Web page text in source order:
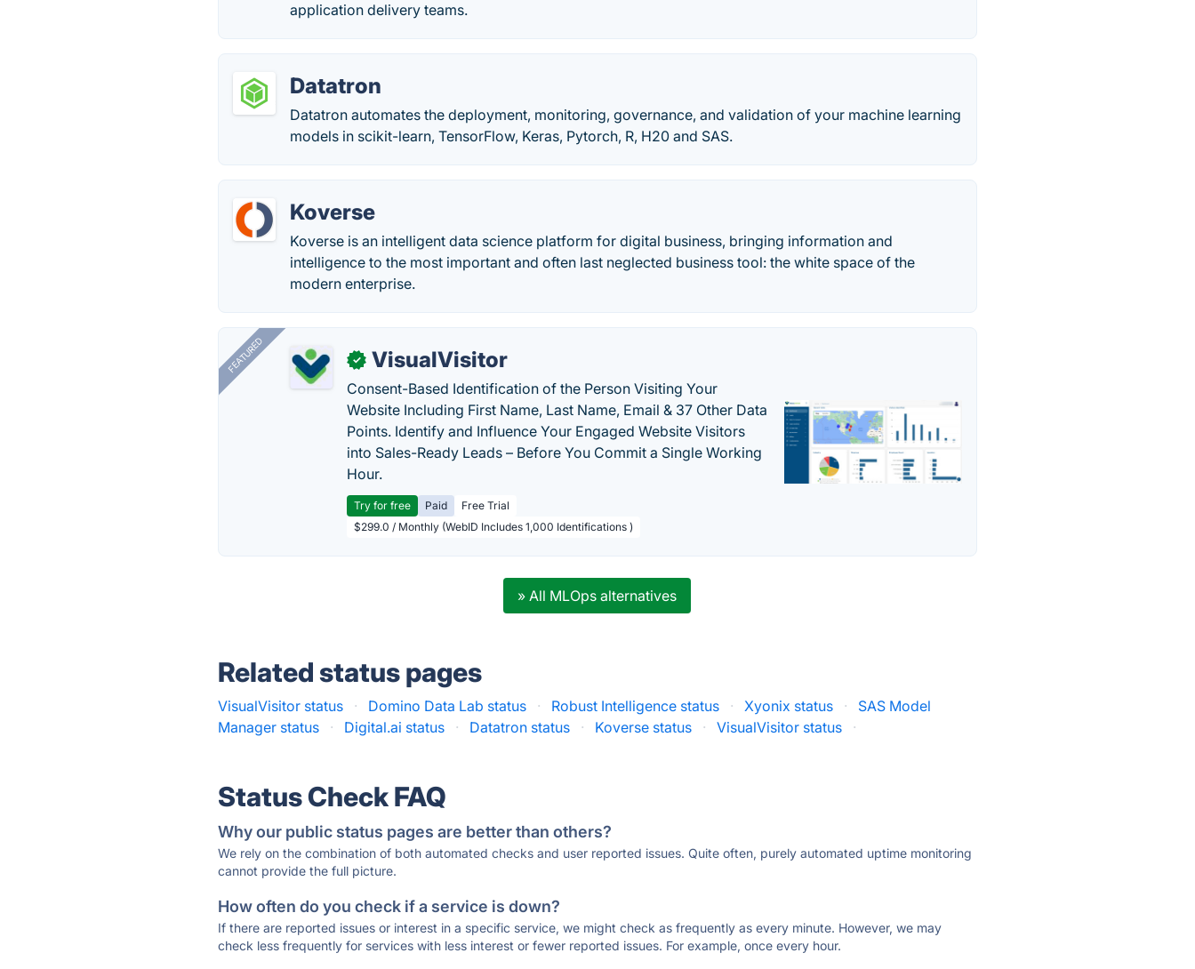
application delivery teams.
Datatron
Datatron automates the deployment, monitoring, governance, and validation of your machine learning
models in scikit-learn, TensorFlow, Keras, Pytorch, R, H20 and SAS.
Koverse
Koverse is an intelligent data science platform for digital business, bringing information and
intelligence to the most important and often last neglected business tool: the white space of the
modern enterprise.
FEATURED ✓ VisualVisitor
Consent-Based Identification of the Person Visiting Your
Website Including First Name, Last Name, Email & 37 Other Data
Points. Identify and Influence Your Engaged Website Visitors
into Sales-Ready Leads – Before You Commit a Single Working
Hour.
Try for free Paid
Free Trial
$299.0 / Monthly (WebID Includes 1,000 Identifications )
» All MLOps alternatives
Related status pages
VisualVisitor status · Domino Data Lab status · Robust Intelligence status · Xyonix status ·
SAS Model
Manager status
· Digital.ai status · Datatron status · Koverse status · VisualVisitor status ·
Status Check FAQ
Why our public status pages are better than others?
We rely on the combination of both automated checks and user reported issues. Quite often, purely automated uptime monitoring
cannot provide the full picture.
How often do you check if a service is down?
If there are reported issues or interest in a specific service, we might check as frequently as every minute. However, we may
check less frequently for services with less interest or fewer reported issues. For example, once every hour.